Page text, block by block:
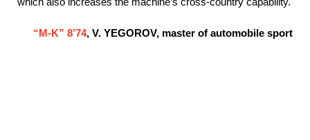
“M-K” 8’74, V. YEGOROV, master of automobile sport